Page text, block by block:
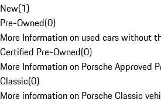
New(1)
Pre-Owned(0)
More Information on used cars without
Certified Pre-Owned(0)
More Information on Porsche Approved
Classic(0)
More information on Porsche Classic